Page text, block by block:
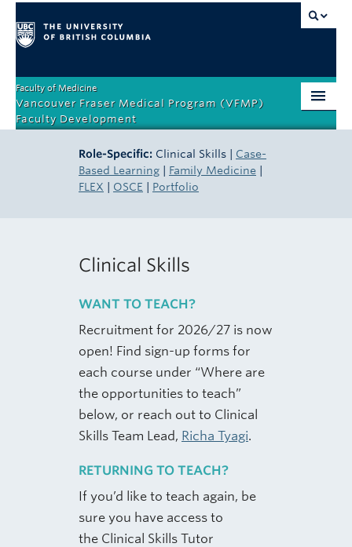
Faculty of Medicine
Vancouver Fraser Medical Program (VFMP)
Faculty Development
Orientation
Role-Specific
Events & Resources
Role-Specific: Clinical Skills | Case-
Based Learning | Family Medicine |
FLEX | OSCE | Portfolio
Clinical Skills
WANT TO TEACH?
Recruitment for 2026/27 is now
open! Find sign-up forms for
each course under “Where are
the opportunities to teach”
below, or reach out to Clinical
Skills Team Lead, Richa Tyagi.
RETURNING TO TEACH?
If you’d like to teach again, be
sure you have access to
the Clinical Skills Tutor